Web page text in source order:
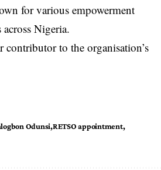
for various empowerment
Nigeria.
contributor to the organisation’s
Odunsi RETSO appointment